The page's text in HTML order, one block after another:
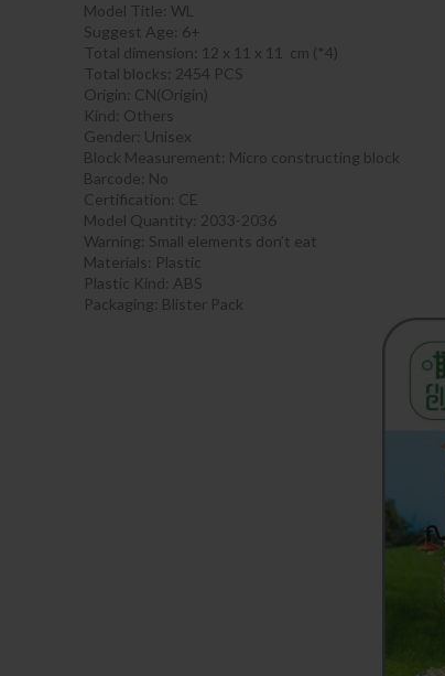
Model Title: WL
Suggest Age: 6+
Total dimension: 12 x 11 x 11 cm (*4)
Total blocks: 2454 PCS
Origin: CN(Origin)
Kind: Others
Gender: Unisex
Block Measurement: Micro constructing block
Barcode: No
Certification: CE
Model Quantity: 2033-2036
Warning: Small elements don’t eat
Materials: Plastic
Plastic Kind: ABS
Packaging: Blister Pack